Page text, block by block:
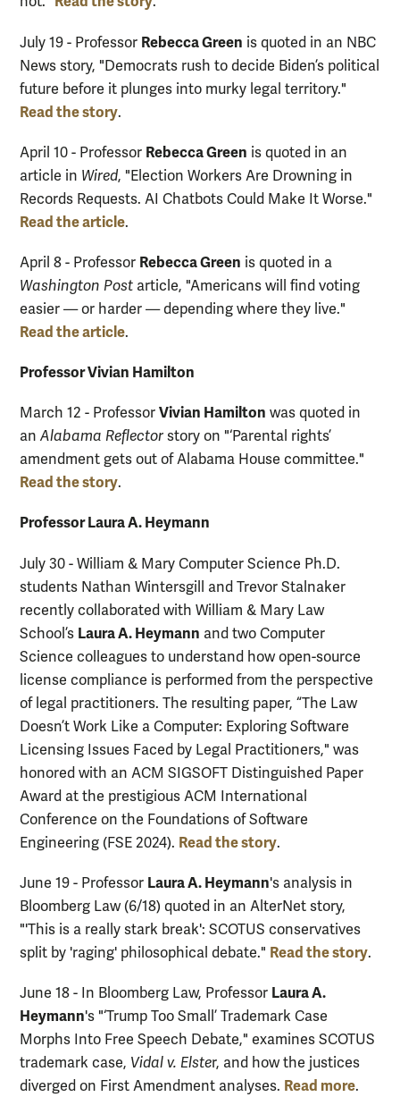
July 19 - Professor Rebecca Green is quoted in an NBC
News story, "Democrats rush to decide Biden’s political
future before it plunges into murky legal territory."
Read the story.
April 10 - Professor Rebecca Green is quoted in an
article in Wired, "Election Workers Are Drowning in
Records Requests. AI Chatbots Could Make It Worse."
Read the article.
April 8 - Professor Rebecca Green is quoted in a
Washington Post article, "Americans will find voting
easier — or harder — depending where they live."
Read the article.
Professor Vivian Hamilton
March 12 - Professor Vivian Hamilton was quoted in
an Alabama Reflector story on "‘Parental rights’
amendment gets out of Alabama House committee."
Read the story.
Professor Laura A. Heymann
July 30 - William & Mary Computer Science Ph.D.
students Nathan Wintersgill and Trevor Stalnaker
recently collaborated with William & Mary Law
School’s Laura A. Heymann and two Computer
Science colleagues to understand how open-source
license compliance is performed from the perspective
of legal practitioners. The resulting paper, “The Law
Doesn’t Work Like a Computer: Exploring Software
Licensing Issues Faced by Legal Practitioners," was
honored with an ACM SIGSOFT Distinguished Paper
Award at the prestigious ACM International
Conference on the Foundations of Software
Engineering (FSE 2024). Read the story.
June 19 - Professor Laura A. Heymann's analysis in
Bloomberg Law (6/18) quoted in an AlterNet story,
"'This is a really stark break': SCOTUS conservatives
split by 'raging' philosophical debate." Read the story.
June 18 - In Bloomberg Law, Professor Laura A.
Heymann's "‘Trump Too Small’ Trademark Case
Morphs Into Free Speech Debate," examines SCOTUS
trademark case, Vidal v. Elster, and how the justices
diverged on First Amendment analyses. Read more.